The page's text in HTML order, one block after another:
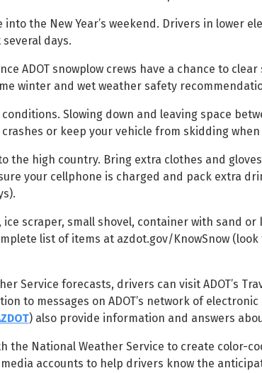
the New Year’s weekend. Drivers in lower
days.
ADOT snowplow crews have a chance to
winter and wet weather safety
Slowing down and leaving space
or keep your vehicle from skidding
the high country. Bring extra clothes and
your cellphone is charged and pack extra
scraper, small shovel, container with sand
list of items at azdot.gov/KnowSnow
Service forecasts, drivers can visit ADOT’s
to messages on ADOT’s network of electronic
) also provide information and answers
the National Weather Service to create color-
accounts to help drivers know the